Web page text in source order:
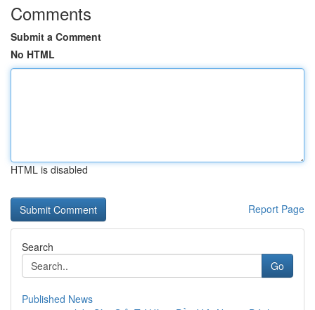
Comments
Submit a Comment
No HTML
HTML is disabled
Report Page
Search
Go
Published News